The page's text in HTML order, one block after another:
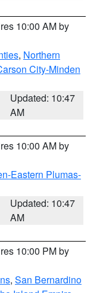
10:00 AM by
, Northern
City-Minden
Updated: 10:47
AM
10:00 AM by
Eastern Plumas-
Updated: 10:47
AM
10:00 PM by
, San Bernardino